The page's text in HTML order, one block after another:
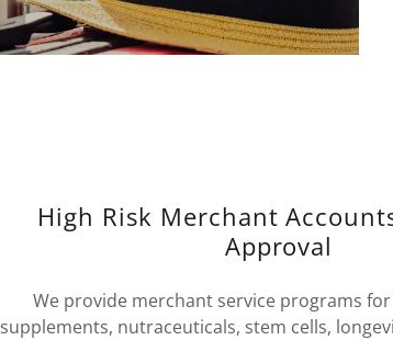
High Risk Merchant
Approval
We provide merchant service programs for
supplements, nutraceuticals, stem cells,